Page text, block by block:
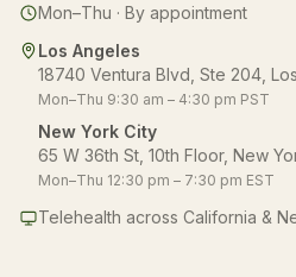
Mon–Thu · By appointment
Los Angeles
18740 Ventura Blvd, Ste 204,
Mon–Thu 9:30 am – 4:30 pm PST
New York City
65 W 36th St, 10th Floor, New
Mon–Thu 12:30 pm – 7:30 pm EST
Telehealth across California &